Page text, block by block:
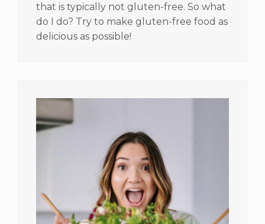
that is typically not gluten-free. So what
do I do? Try to make gluten-free food as
delicious as possible!